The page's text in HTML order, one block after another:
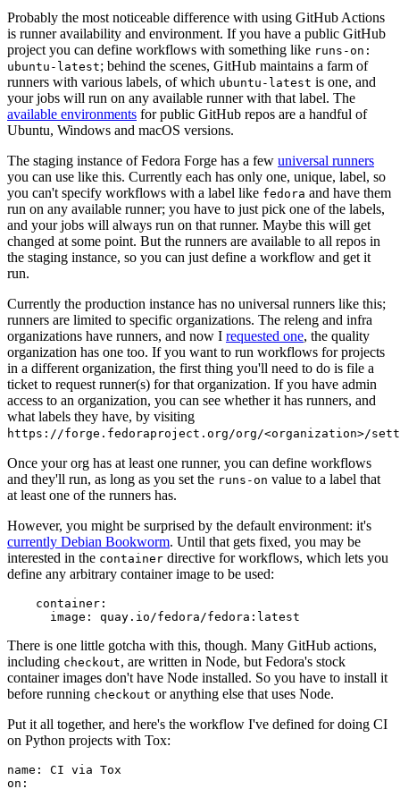
Probably the most noticeable difference with using GitHub Actions
is runner availability and environment. If you have a public GitHub
project you can define workflows with something like runs-on:
ubuntu-latest; behind the scenes, GitHub maintains a farm of
runners with various labels, of which ubuntu-latest is one, and
your jobs will run on any available runner with that label. The
available environments for public GitHub repos are a handful of
Ubuntu, Windows and macOS versions.
The staging instance of Fedora Forge has a few universal runners
you can use like this. Currently each has only one, unique, label, so
you can't specify workflows with a label like fedora and have them
run on any available runner; you have to just pick one of the labels,
and your jobs will always run on that runner. Maybe this will get
changed at some point. But the runners are available to all repos in
the staging instance, so you can just define a workflow and get it
run.
Currently the production instance has no universal runners like this;
runners are limited to specific organizations. The releng and infra
organizations have runners, and now I requested one, the quality
organization has one too. If you want to run workflows for projects
in a different organization, the first thing you'll need to do is file a
ticket to request runner(s) for that organization. If you have admin
access to an organization, you can see whether it has runners, and
what labels they have, by visiting
https://forge.fedoraproject.org/org/<organization>/
Once your org has at least one runner, you can define workflows
and they'll run, as long as you set the runs-on value to a label that
at least one of the runners has.
However, you might be surprised by the default environment: it's
currently Debian Bookworm. Until that gets fixed, you may be
interested in the container directive for workflows, which lets you
define any arbitrary container image to be used:
container :
image : quay.io/fedora/fedora:latest
There is one little gotcha with this, though. Many GitHub actions,
including checkout, are written in Node, but Fedora's stock
container images don't have Node installed. So you have to install it
before running checkout or anything else that uses Node.
Put it all together, and here's the workflow I've defined for doing CI
on Python projects with Tox:
name :
CI via Tox
on :